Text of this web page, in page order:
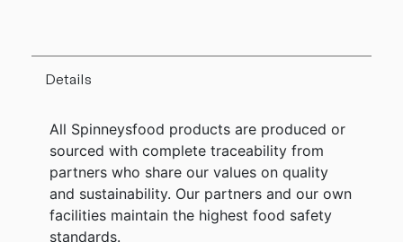
Details
All Spinneysfood products are produced or
sourced with complete traceability from
partners who share our values on quality
and sustainability. Our partners and our own
facilities maintain the highest food safety
standards.